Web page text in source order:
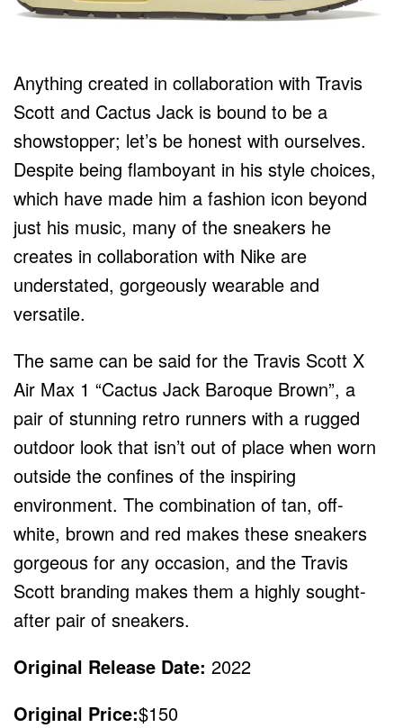
Anything created in collaboration with Travis
Scott and Cactus Jack is bound to be a
showstopper; let’s be honest with ourselves.
Despite being flamboyant in his style choices,
which have made him a fashion icon beyond
just his music, many of the sneakers he
creates in collaboration with Nike are
understated, gorgeously wearable and
versatile.
The same can be said for the Travis Scott X
Air Max 1 “Cactus Jack Baroque Brown”, a
pair of stunning retro runners with a rugged
outdoor look that isn’t out of place when worn
outside the confines of the inspiring
environment. The combination of tan, off-
white, brown and red makes these sneakers
gorgeous for any occasion, and the Travis
Scott branding makes them a highly sought-
after pair of sneakers.
Original Release Date: 2022
Original Price:$150